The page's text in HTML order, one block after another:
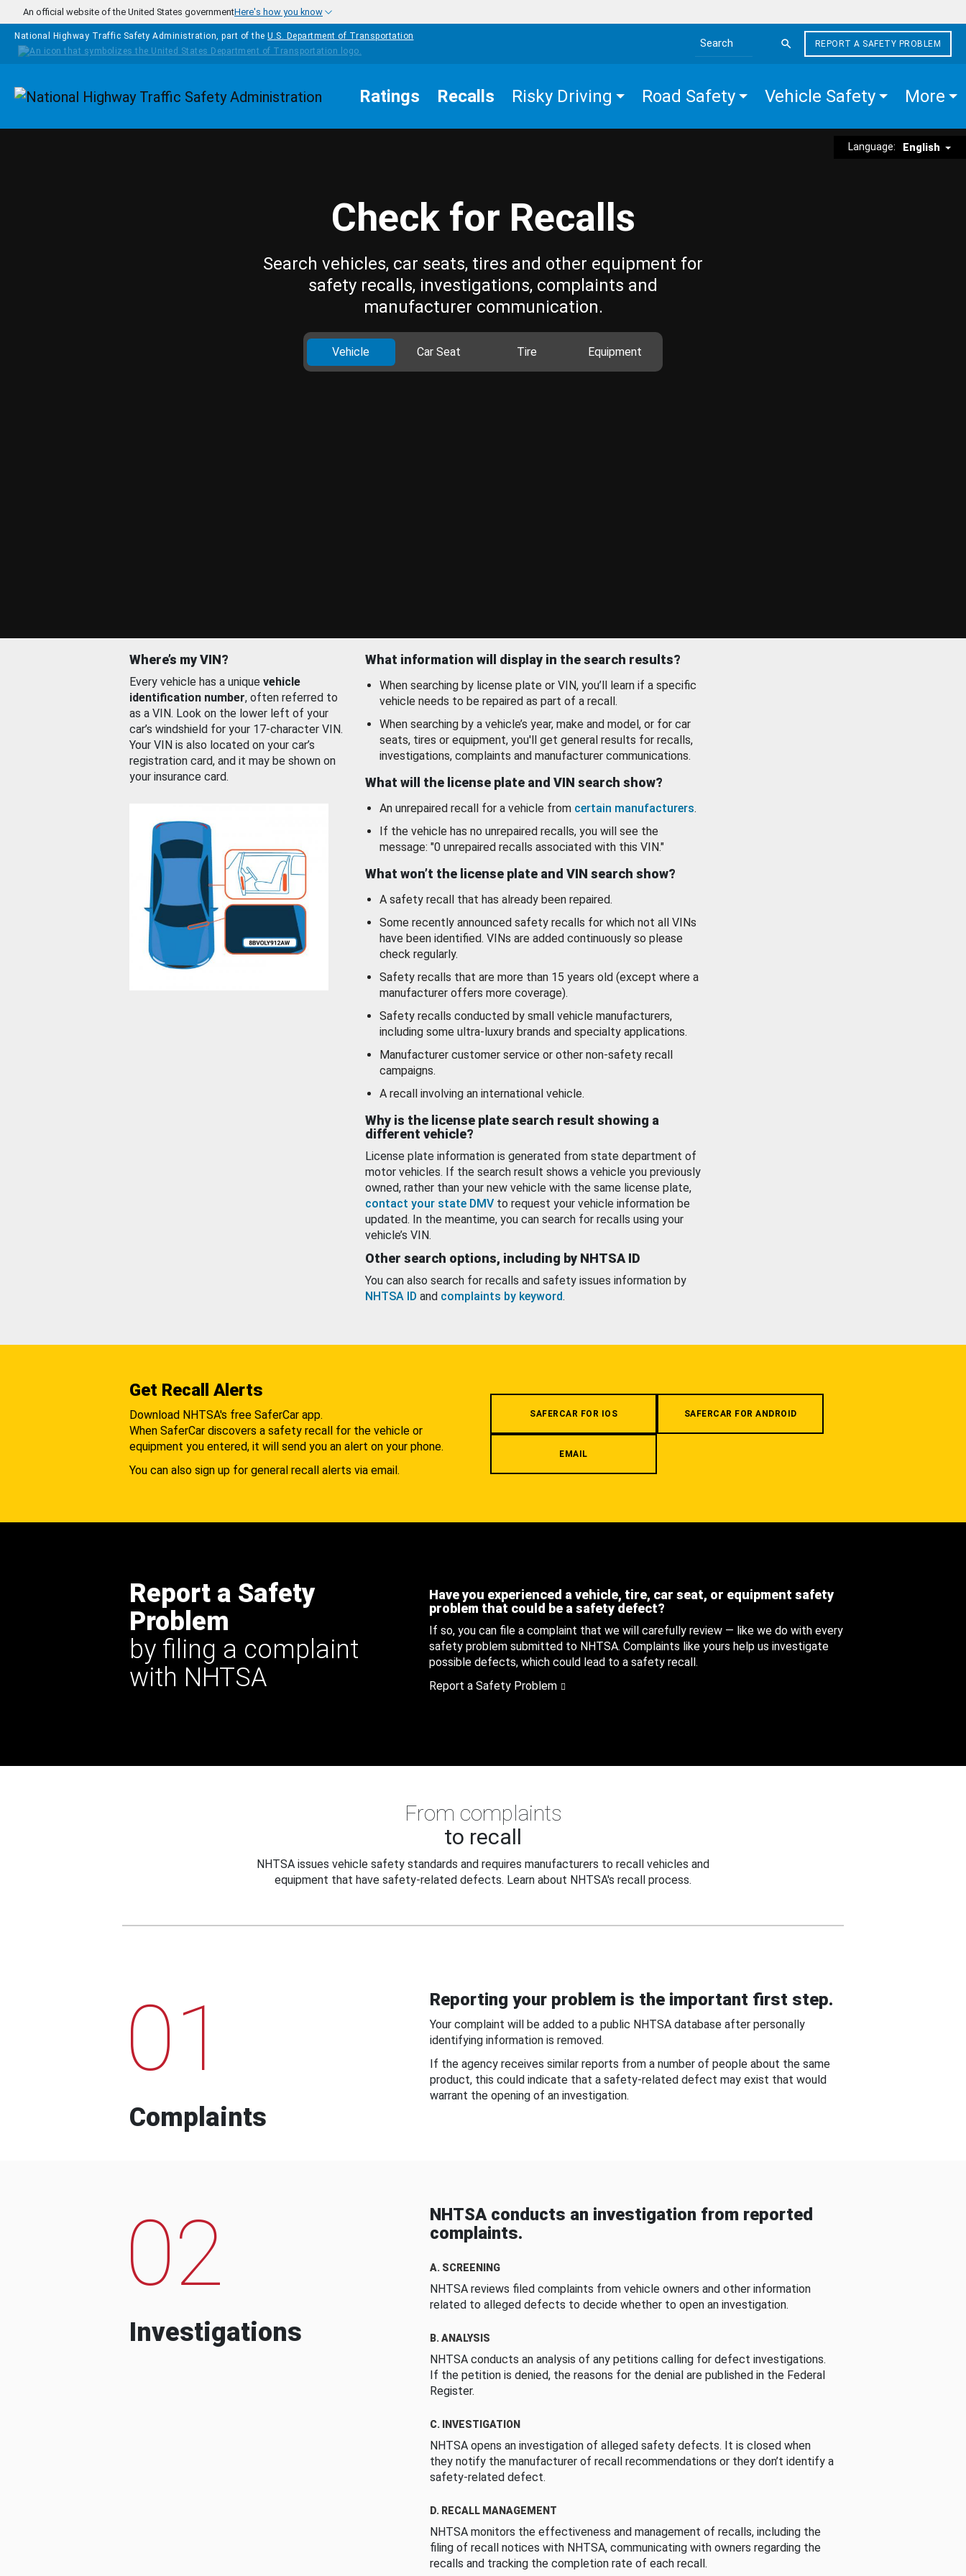
Skip to main content
An official website of the United States governmentHere's how you know
National Highway Traffic Safety Administration, part of the U.S. Department of Transportation
Search the site
REPORT A SAFETY PROBLEM
Homepage Ratings Recalls Risky Driving Road Safety Vehicle Safety More
Language: English
Check for Recalls
Search vehicles, car seats, tires and other equipment for
safety recalls, investigations, complaints and
manufacturer communication.
Vehicle Car Seat Tire Equipment
Where’s my VIN?
Every vehicle has a unique vehicle
identification number, often referred to
as a VIN. Look on the lower left of your
car’s windshield for your 17-character VIN.
Your VIN is also located on your car’s
registration card, and it may be shown on
your insurance card.
What information will display in the search results?
When searching by license plate or VIN, you’ll learn if a specific
vehicle needs to be repaired as part of a recall.
When searching by a vehicle’s year, make and model, or for car
seats, tires or equipment, you'll get general results for recalls,
investigations, complaints and manufacturer communications.
What will the license plate and VIN search show?
An unrepaired recall for a vehicle from certain manufacturers.
If the vehicle has no unrepaired recalls, you will see the
message: "0 unrepaired recalls associated with this VIN."
What won’t the license plate and VIN search show?
A safety recall that has already been repaired.
Some recently announced safety recalls for which not all VINs
have been identified. VINs are added continuously so please
check regularly.
Safety recalls that are more than 15 years old (except where a
manufacturer offers more coverage).
Safety recalls conducted by small vehicle manufacturers,
including some ultra-luxury brands and specialty applications.
Manufacturer customer service or other non-safety recall
campaigns.
A recall involving an international vehicle.
Why is the license plate search result showing a
different vehicle?
License plate information is generated from state department of
motor vehicles. If the search result shows a vehicle you previously
owned, rather than your new vehicle with the same license plate,
contact your state DMV to request your vehicle information be
updated. In the meantime, you can search for recalls using your
vehicle’s VIN.
Other search options, including by NHTSA ID
You can also search for recalls and safety issues information by
NHTSA ID and complaints by keyword.
Get Recall Alerts
Download NHTSA's free SaferCar app.
When SaferCar discovers a safety recall for the vehicle or
equipment you entered, it will send you an alert on your phone.
You can also sign up for general recall alerts via email.
SAFERCAR FOR IOS SAFERCAR FOR ANDROID
EMAIL
Report a Safety
Problem
by filing a complaint
with NHTSA
Have you experienced a vehicle, tire, car seat, or equipment safety
problem that could be a safety defect?
If so, you can file a complaint that we will carefully review — like we do with every
safety problem submitted to NHTSA. Complaints like yours help us investigate
possible defects, which could lead to a safety recall.
Report a Safety Problem
From complaints
to recall
NHTSA issues vehicle safety standards and requires manufacturers to recall vehicles and
equipment that have safety-related defects. Learn about NHTSA's recall process.
01
Complaints
Reporting your problem is the important first step.
Your complaint will be added to a public NHTSA database after personally
identifying information is removed.
If the agency receives similar reports from a number of people about the same
product, this could indicate that a safety-related defect may exist that would
warrant the opening of an investigation.
02
Investigations
NHTSA conducts an investigation from reported
complaints.
A. SCREENING
NHTSA reviews filed complaints from vehicle owners and other information
related to alleged defects to decide whether to open an investigation.
B. ANALYSIS
NHTSA conducts an analysis of any petitions calling for defect investigations.
If the petition is denied, the reasons for the denial are published in the Federal
Register.
C. INVESTIGATION
NHTSA opens an investigation of alleged safety defects. It is closed when
they notify the manufacturer of recall recommendations or they don’t identify a
safety-related defect.
D. RECALL MANAGEMENT
NHTSA monitors the effectiveness and management of recalls, including the
filing of recall notices with NHTSA, communicating with owners regarding the
recalls and tracking the completion rate of each recall.